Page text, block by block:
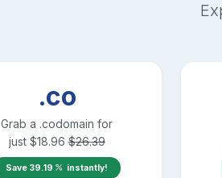
.co
Grab a .codomain for
just $18.96 $26.39
Save 39.19 instantly!